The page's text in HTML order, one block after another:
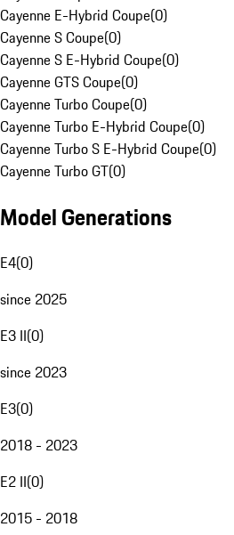
Cayenne E-Hybrid Coupe(0)
Cayenne S Coupe(0)
Cayenne S E-Hybrid Coupe(0)
Cayenne GTS Coupe(0)
Cayenne Turbo Coupe(0)
Cayenne Turbo E-Hybrid Coupe(0)
Cayenne Turbo S E-Hybrid Coupe(0)
Cayenne Turbo GT(0)
Model Generations
E4(0)
since 2025
E3 II(0)
since 2023
E3(0)
2018 - 2023
E2 II(0)
2015 - 2018